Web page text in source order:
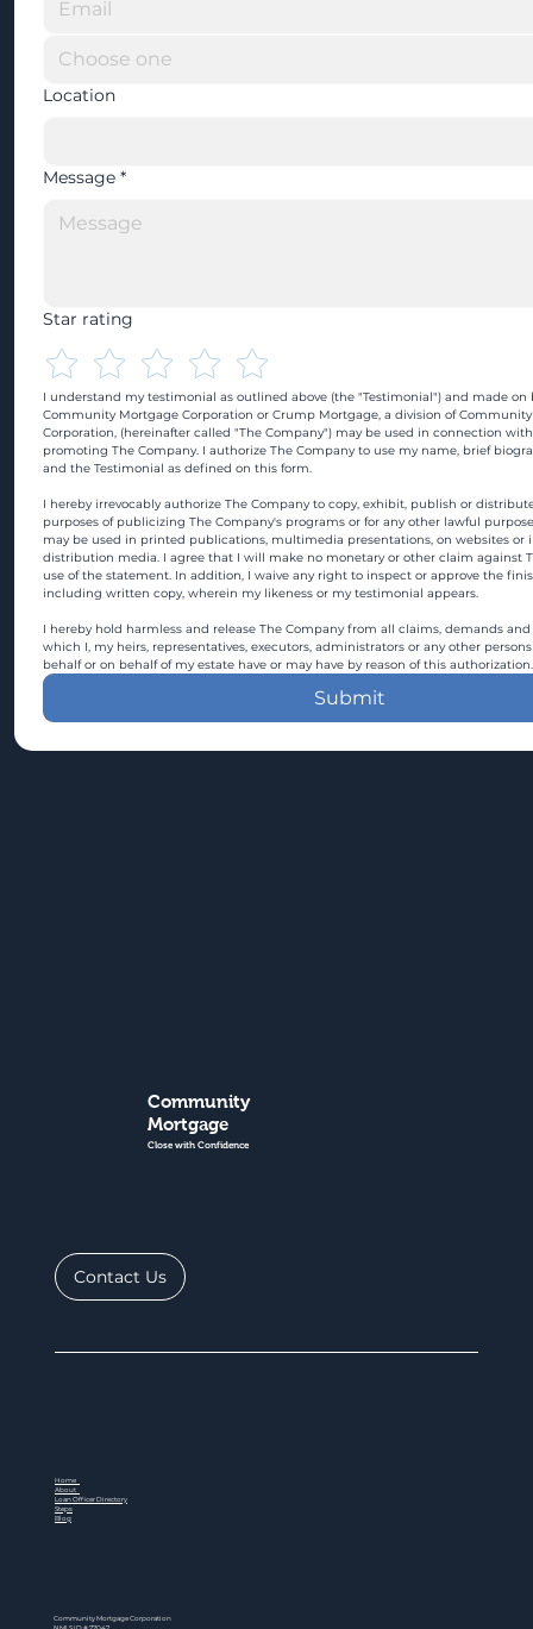
Location
Message *
Star rating
I understand my testimonial as outlined above (the "Testimonial") and made on
Community Mortgage Corporation or Crump Mortgage, a division of
Corporation, (hereinafter called "The Company") may be used in connection
promoting The Company. I authorize The Company to use my name, brief
and the Testimonial as defined on this form.
I hereby irrevocably authorize The Company to copy, exhibit, publish or
purposes of publicizing The Company's programs or for any other lawful
may be used in printed publications, multimedia presentations, on websites or
distribution media. I agree that I will make no monetary or other claim against
use of the statement. In addition, I waive any right to inspect or approve the
including written copy, wherein my likeness or my testimonial appears.
I hereby hold harmless and release The Company from all claims, demands
which I, my heirs, representatives, executors, administrators or any other
behalf or on behalf of my estate have or may have by reason of this authorization.
Submit
Community
Mortgage
Close with Confidence
Contact Us
Home
About
Loan Officer Directory
Steps
Blog
Community Mortgage Corporation